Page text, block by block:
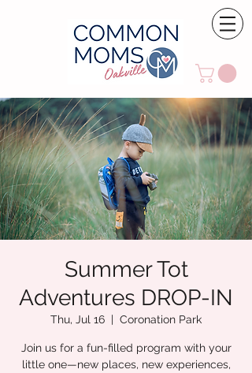
Summer Tot
Adventures DROP-IN
Thu, Jul 16
  |
Coronation Park
Join us for a fun-filled program with your
little one—new places, new experiences,